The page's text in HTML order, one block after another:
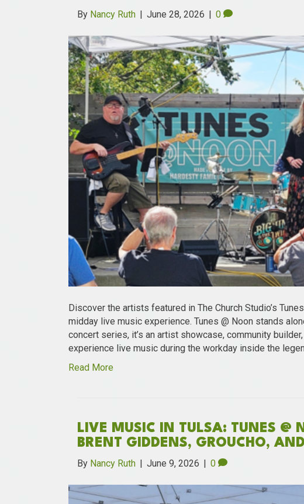
By Nancy Ruth | June 28, 2026 | 0
Discover the artists featured in The Church Studio’s
midday live music experience. Tunes @ Noon stands
concert series, it’s an artist showcase, community
experience live music during the workday inside the
Read More
LIVE MUSIC IN TULSA: TUNES @
BRENT GIDDENS, GROUCHO,
By Nancy Ruth | June 9, 2026 | 0